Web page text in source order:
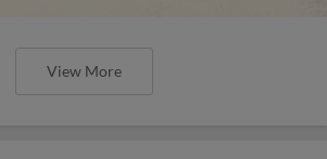
View More